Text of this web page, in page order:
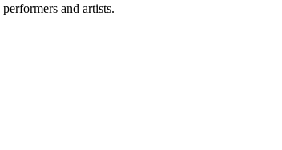
and artists.